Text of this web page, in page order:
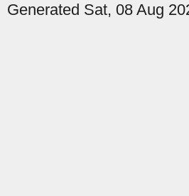
Generated Sat, 08 Aug